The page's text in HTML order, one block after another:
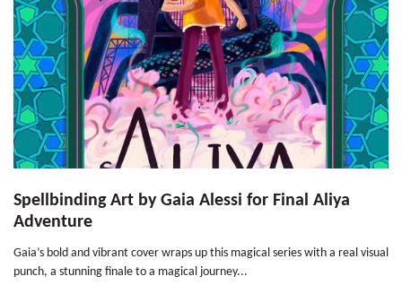
Spellbinding Art by Gaia Alessi for Final Aliya
Adventure
Gaia’s bold and vibrant cover wraps up this magical series with a real visual
punch, a stunning finale to a magical journey...